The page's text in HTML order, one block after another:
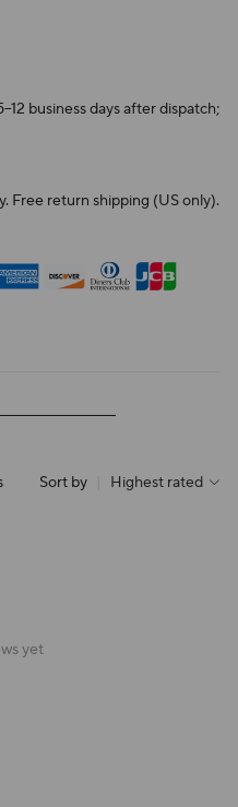
business days after dispatch;
Free return shipping (US only).
Sort by Highest rated
yet